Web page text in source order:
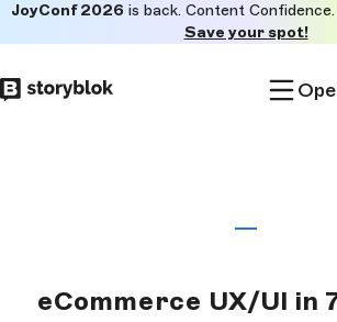
to
main
JoyConf 2026 is back. Content
Save your spot!
eCommerce UX/UI in